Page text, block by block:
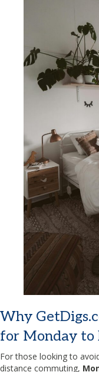
Why
for Monday to
For those looking to
distance commuting,